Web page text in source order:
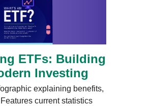
ETFs: Building
Investing
explaining benefits,
current statistics